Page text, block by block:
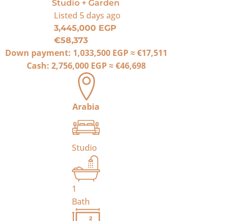
Studio + Garden
Listed 5 days ago
3,445,000 EGP
€58,373
Down payment: 1,033,500 EGP≈€17,511
Cash: 2,756,000 EGP≈€46,698
Arabia
Studio
1
Bath